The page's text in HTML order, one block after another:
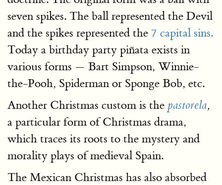
seven spikes. The ball represented the Devil
and the spikes represented the 7 capital sins.
Today a birthday party piñata exists in
various forms — Bart Simpson, Winnie-
the-Pooh, Spiderman or Sponge Bob, etc.
Another Christmas custom is the pastorela,
a particular form of Christmas drama,
which traces its roots to the mystery and
morality plays of medieval Spain.
The Mexican Christmas has also absorbed